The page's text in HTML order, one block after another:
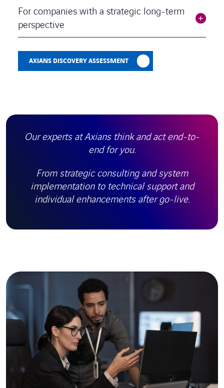
For companies with a strategic long-term
perspective
AXIANS DISCOVERY ASSESSMENT
Our experts at Axians think and act end-to-
end for you.
From strategic consulting and system
implementation to technical support and
individual enhancements after go-live.